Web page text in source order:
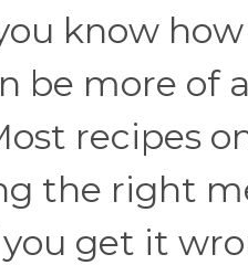
know
be more of
recipes
the right
get it